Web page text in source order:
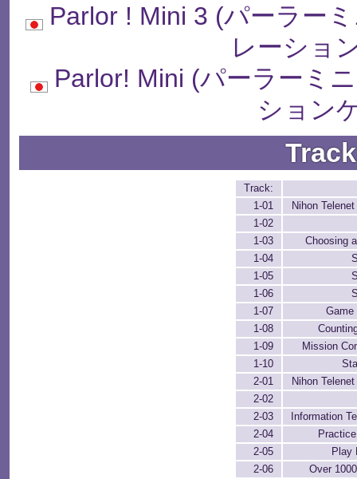
Parlor ! Mini 3 (パーラー
レーショ
Parlor! Mini (パーラーミ
ション
Track:
1-01
Nihon
1-02
1-03
Choosing
1-04
1-05
1-06
1-07
Game
1-08
1-09
Mission
1-10
2-01
Nihon
2-02
2-03
Information
2-04
2-05
Play
2-06
Over